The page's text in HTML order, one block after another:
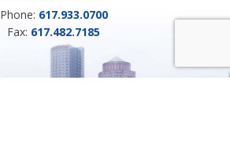
Phone: 617.933.0700
Fax: 617.482.7185